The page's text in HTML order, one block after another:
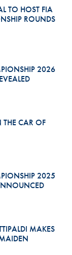
TO HOST FIA
ROUNDS
2026
CAR OF
2025
MAKES